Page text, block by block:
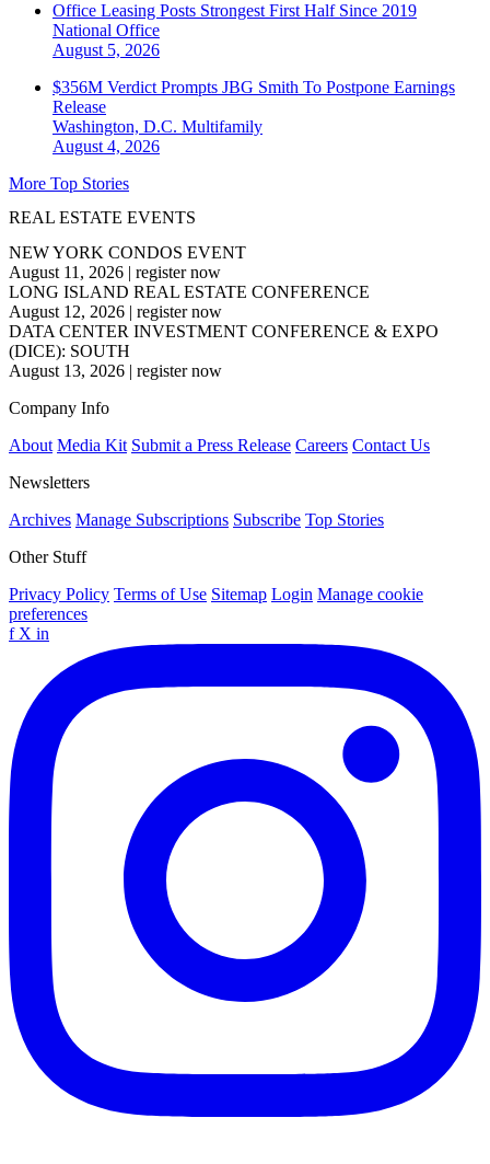
Office Leasing Posts Strongest First Half Since 2019
National Office
August 5, 2026
$356M Verdict Prompts JBG Smith To Postpone Earnings
Release
Washington, D.C. Multifamily
August 4, 2026
More Top Stories
REAL ESTATE EVENTS
NEW YORK CONDOS EVENT
August 11, 2026 | register now
LONG ISLAND REAL ESTATE CONFERENCE
August 12, 2026 | register now
DATA CENTER INVESTMENT CONFERENCE & EXPO
(DICE): SOUTH
August 13, 2026 | register now
Company Info
About Media Kit Submit a Press Release Careers Contact Us
Newsletters
Archives Manage Subscriptions Subscribe Top Stories
Other Stuff
Privacy Policy Terms of Use Sitemap Login Manage cookie
preferences
f X in